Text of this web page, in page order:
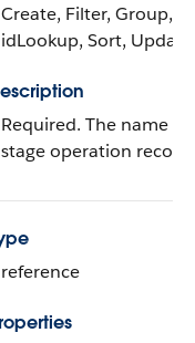
Create, Filter, Group,
idLookup, Sort, Update
Required. The name
stage operation record.
reference